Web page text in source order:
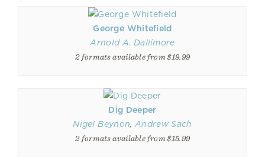
George Whitefield
Arnold A. Dallimore
2 formats available from $19.99
Dig Deeper
Nigel Beynon,Andrew Sach
2 formats available from $15.99